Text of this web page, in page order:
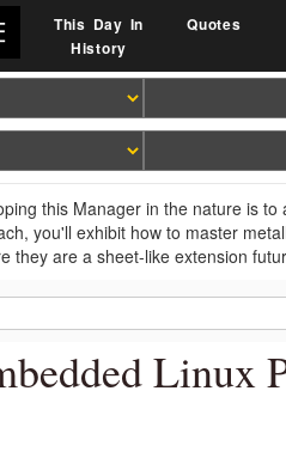
This Day In
History
Quotes
this Manager in the nature is
you'll exhibit how to master
they are a sheet-like extension
Linux